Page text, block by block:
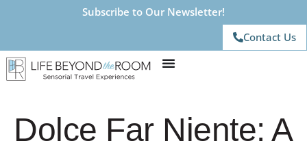
Subscribe to Our Newsletter!
Contact Us
Dolce Far Niente: A